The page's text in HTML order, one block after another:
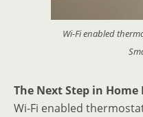
Wi-Fi enabled
The Next Step in Home
Wi-Fi enabled